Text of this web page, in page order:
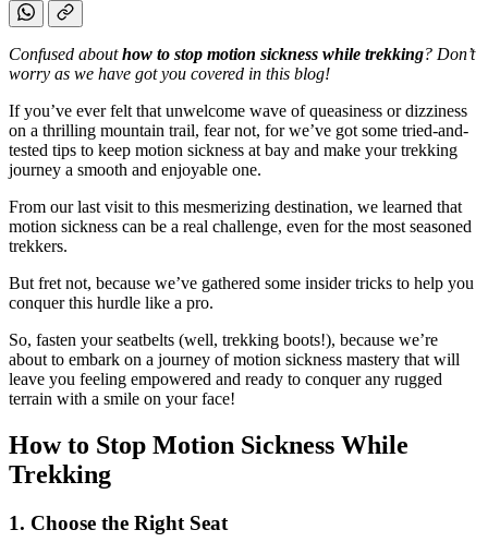
Confused abouthow to stop motion sickness while trekking? Don’t
worry as we have got you covered in this blog!
If you’ve ever felt that unwelcome wave of queasiness or dizziness
on a thrilling mountain trail, fear not, for we’ve got some tried-and-
tested tips to keep motion sickness at bay and make your trekking
journey a smooth and enjoyable one.
From our last visit to this mesmerizing destination, we learned that
motion sickness can be a real challenge, even for the most seasoned
trekkers.
But fret not, because we’ve gathered some insider tricks to help you
conquer this hurdle like a pro.
So, fasten your seatbelts (well, trekking boots!), because we’re
about to embark on a journey of motion sickness mastery that will
leave you feeling empowered and ready to conquer any rugged
terrain with a smile on your face!
How to Stop Motion Sickness While
Trekking
1. Choose the Right Seat